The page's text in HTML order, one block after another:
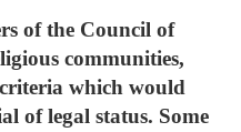
of the Council of
communities,
which would
of legal status. Some